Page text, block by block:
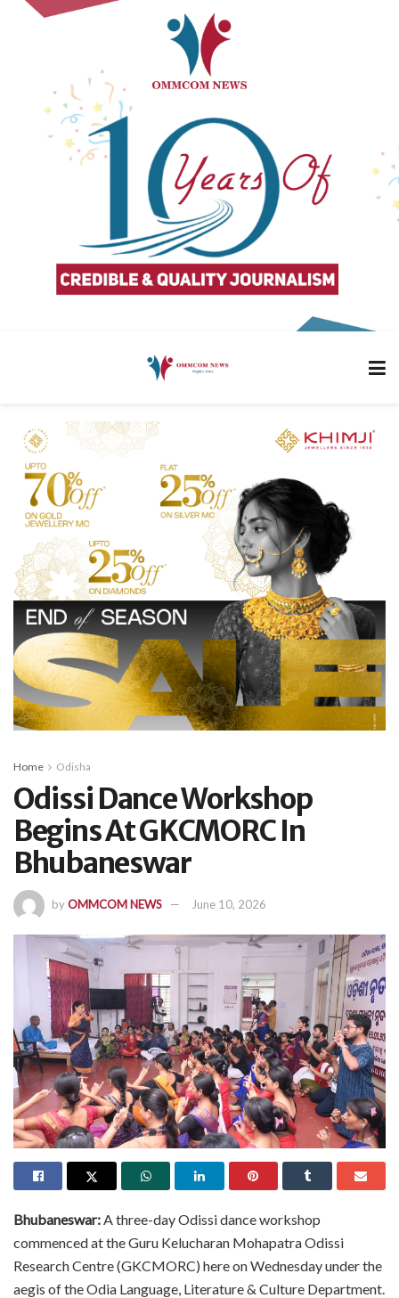
Home Odisha
Odissi Dance Workshop
Begins At GKCMORC In
Bhubaneswar
byOMMCOM NEWS June 10, 2026
Bhubaneswar:A three-day Odissi dance workshop
commenced at the Guru Kelucharan Mohapatra Odissi
Research Centre (GKCMORC) here on Wednesday under the
aegis of the Odia Language, Literature & Culture Department.